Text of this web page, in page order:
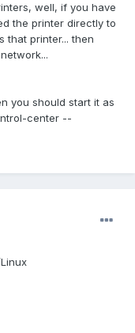
well, if you have
the printer directly to
that printer... then
you should start it as
center --